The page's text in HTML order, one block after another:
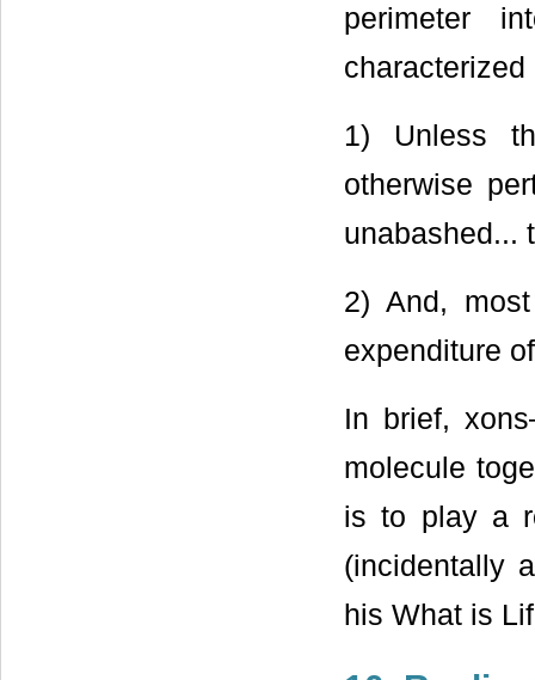
perimeter
1) Unless
otherwise
unabashed...
2) And,
expenditure
In brief,
molecule
is to play a
(incidentally
his What is